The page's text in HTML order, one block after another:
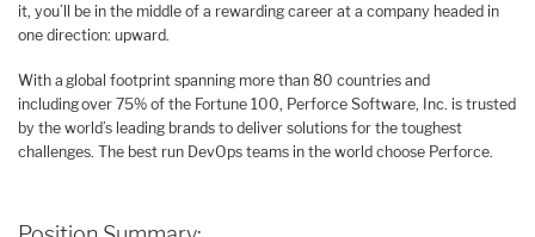
it, you’ll be in the middle of a rewarding career at a company headed in
one direction: upward.
With a global footprint spanning more than 80 countries and
including over 75% of the Fortune 100, Perforce Software, Inc. is trusted
by the world’s leading brands to deliver solutions for the toughest
challenges. The best run DevOps teams in the world choose Perforce.